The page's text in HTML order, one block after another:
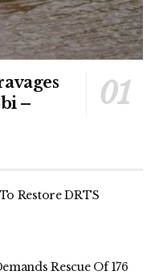
–
Restore DRTS
Rescue Of 176